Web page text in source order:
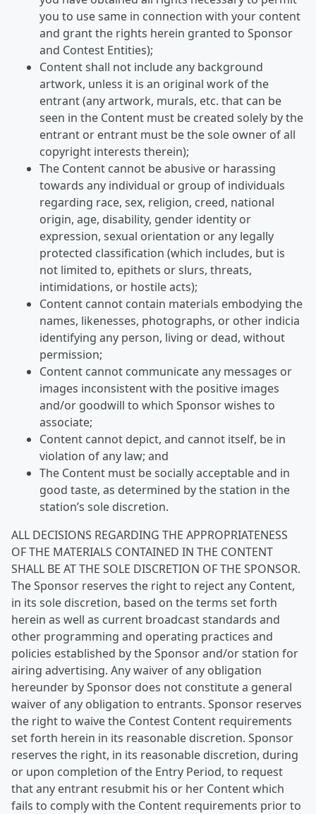
you to use same in connection with your content
and grant the rights herein granted to Sponsor
and Contest Entities);
Content shall not include any background
artwork, unless it is an original work of the
entrant (any artwork, murals, etc. that can be
seen in the Content must be created solely by the
entrant or entrant must be the sole owner of all
copyright interests therein);
The Content cannot be abusive or harassing
towards any individual or group of individuals
regarding race, sex, religion, creed, national
origin, age, disability, gender identity or
expression, sexual orientation or any legally
protected classification (which includes, but is
not limited to, epithets or slurs, threats,
intimidations, or hostile acts);
Content cannot contain materials embodying the
names, likenesses, photographs, or other indicia
identifying any person, living or dead, without
permission;
Content cannot communicate any messages or
images inconsistent with the positive images
and/or goodwill to which Sponsor wishes to
associate;
Content cannot depict, and cannot itself, be in
violation of any law; and
The Content must be socially acceptable and in
good taste, as determined by the station in the
station’s sole discretion.
ALL DECISIONS REGARDING THE APPROPRIATENESS
OF THE MATERIALS CONTAINED IN THE CONTENT
SHALL BE AT THE SOLE DISCRETION OF THE SPONSOR.
The Sponsor reserves the right to reject any Content,
in its sole discretion, based on the terms set forth
herein as well as current broadcast standards and
other programming and operating practices and
policies established by the Sponsor and/or station for
airing advertising. Any waiver of any obligation
hereunder by Sponsor does not constitute a general
waiver of any obligation to entrants. Sponsor reserves
the right to waive the Contest Content requirements
set forth herein in its reasonable discretion. Sponsor
reserves the right, in its reasonable discretion, during
or upon completion of the Entry Period, to request
that any entrant resubmit his or her Content which
fails to comply with the Content requirements prior to